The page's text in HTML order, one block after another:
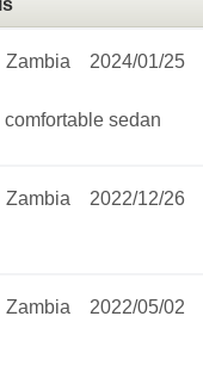
2024/01/25
Zambia
sedan
2022/12/26
Zambia
2022/05/02
Zambia